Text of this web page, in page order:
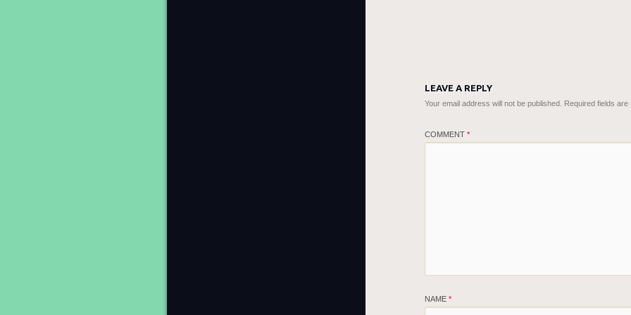
LEAVE A REPLY
Your email address will not be published. Required fields are
COMMENT *
NAME *